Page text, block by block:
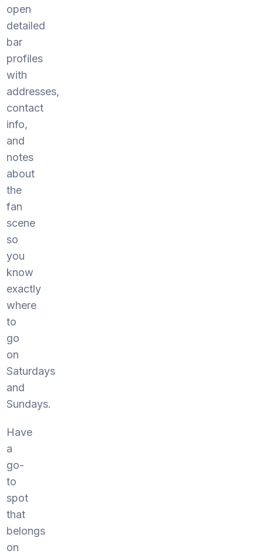
open
detailed
bar
profiles
with
addresses,
contact
info,
and
notes
about
the
fan
scene
so
you
know
exactly
where
to
go
on
Saturdays
and
Sundays.
Have
a
go-
to
spot
that
belongs
on